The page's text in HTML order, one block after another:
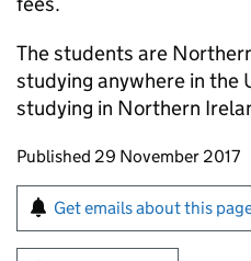
The students are
studying anywhere in the
studying in Northern
Updates to this page
Published 29 November 2017
Sign up for emails
Get emails about this